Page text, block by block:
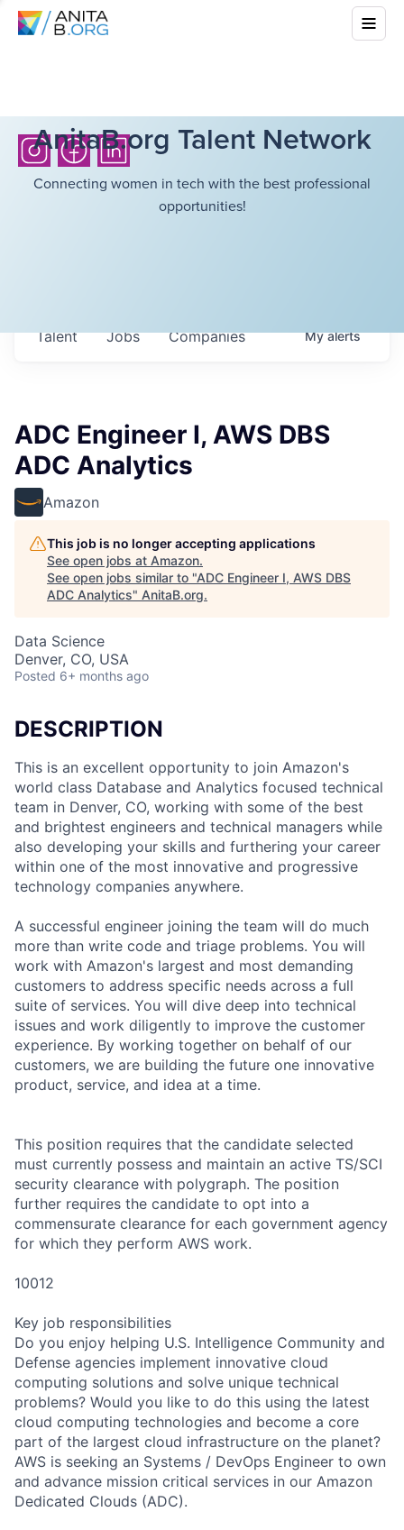
AnitaB.org Talent Network
Connecting women in tech with the best professional
opportunities!
Jobs Companies
Talent Myalerts
ADC Engineer I, AWS DBS
ADC Analytics
Amazon
This job is no longer accepting applications
See open jobs at Amazon.
See open jobs similar to "ADC Engineer I, AWS DBS
ADC Analytics" AnitaB.org.
Data Science
Denver, CO, USA
Posted 6+ months ago
DESCRIPTION
This is an excellent opportunity to join Amazon's
world class Database and Analytics focused technical
team in Denver, CO, working with some of the best
and brightest engineers and technical managers while
also developing your skills and furthering your career
within one of the most innovative and progressive
technology companies anywhere.
A successful engineer joining the team will do much
more than write code and triage problems. You will
work with Amazon's largest and most demanding
customers to address specific needs across a full
suite of services. You will dive deep into technical
issues and work diligently to improve the customer
experience. By working together on behalf of our
customers, we are building the future one innovative
product, service, and idea at a time.
This position requires that the candidate selected
must currently possess and maintain an active TS/SCI
security clearance with polygraph. The position
further requires the candidate to opt into a
commensurate clearance for each government agency
for which they perform AWS work.
10012
Key job responsibilities
Do you enjoy helping U.S. Intelligence Community and
Defense agencies implement innovative cloud
computing solutions and solve unique technical
problems? Would you like to do this using the latest
cloud computing technologies and become a core
part of the largest cloud infrastructure on the planet?
AWS is seeking an Systems / DevOps Engineer to own
and advance mission critical services in our Amazon
Dedicated Clouds (ADC).